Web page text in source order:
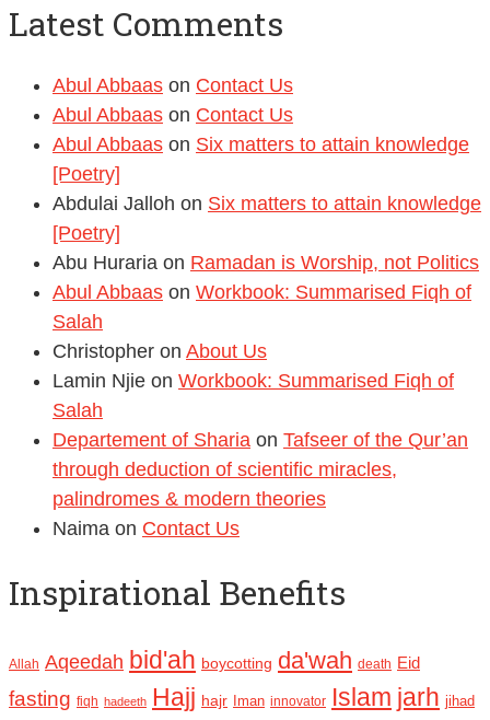
Latest Comments
Abul Abbaas on Contact Us
Abul Abbaas on Contact Us
Abul Abbaas on Six matters to attain knowledge
[Poetry]
Abdulai Jalloh on Six matters to attain knowledge
[Poetry]
Abu Huraria on Ramadan is Worship, not Politics
Abul Abbaas on Workbook: Summarised Fiqh of
Salah
Christopher on About Us
Lamin Njie on Workbook: Summarised Fiqh of
Salah
Departement of Sharia on Tafseer of the Qur’an
through deduction of scientific miracles,
palindromes & modern theories
Naima on Contact Us
Inspirational Benefits
Allah Aqeedah bid'ah boycotting da'wah death Eid
fasting fiqh hadeeth Hajj hajr Iman innovator Islam jarh jihad